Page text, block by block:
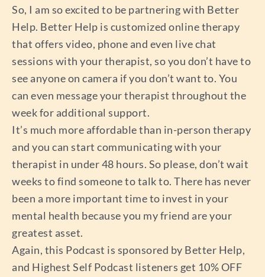
So, I am so excited to be partnering with Better
Help. Better Help is customized online therapy
that offers video, phone and even live chat
sessions with your therapist, so you don’t have to
see anyone on camera if you don’t want to. You
can even message your therapist throughout the
week for additional support.
It’s much more affordable than in-person therapy
and you can start communicating with your
therapist in under 48 hours. So please, don’t wait
weeks to find someone to talk to. There has never
been a more important time to invest in your
mental health because you my friend are your
greatest asset.
Again, this Podcast is sponsored by Better Help,
and Highest Self Podcast listeners get 10% OFF